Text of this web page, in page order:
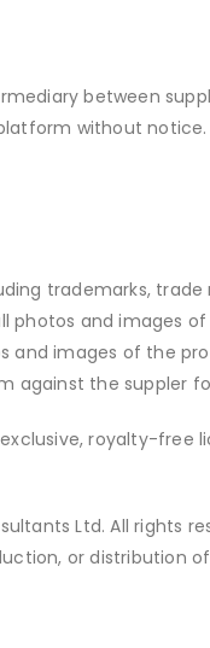
between
without notice.
trademarks,
and images
images of the
against the suppler
royalty-
Ltd. All
or distribution